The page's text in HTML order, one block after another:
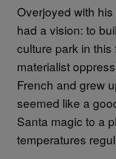
Overjoyed with
had a vision: to
culture park in
materialist
French and grew
seemed like a
Santa magic to a
temperatures